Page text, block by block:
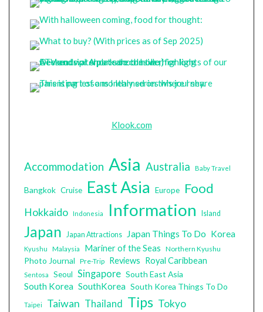
Klook.com
Accommodation Asia Australia Baby Travel
Bangkok Cruise East Asia Europe Food
Hokkaido Indonesia Information Island
Japan Japan Attractions Japan Things To Do Korea
Kyushu Malaysia Mariner of the Seas Northern Kyushu
Photo Journal Pre-Trip Reviews Royal Caribbean
Sentosa Seoul Singapore South East Asia
South Korea SouthKorea South Korea Things To Do
Taipei Taiwan Thailand Tips Tokyo